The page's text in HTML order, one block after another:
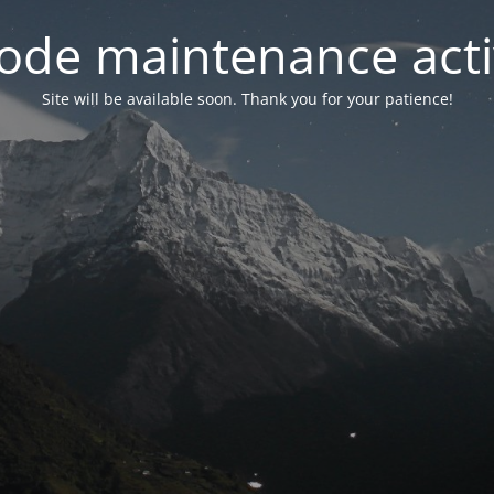
maintenance
Site will be available soon. Thank you for your patience!